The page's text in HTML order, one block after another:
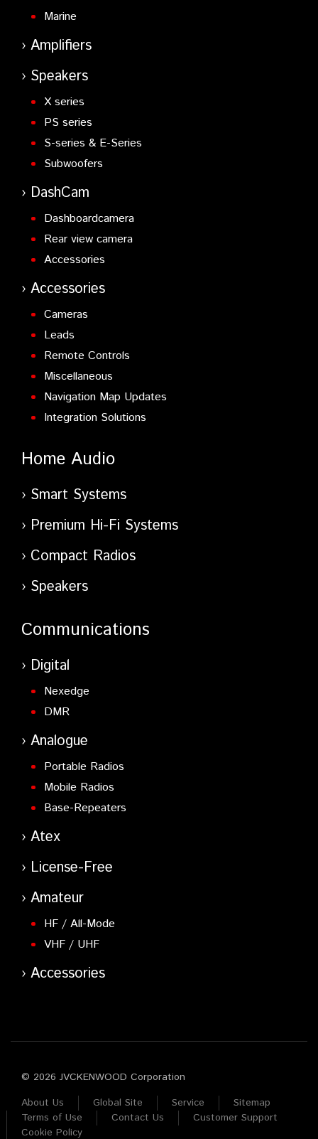
Marine
Amplifiers
Speakers
X series
PS series
S-series & E-Series
Subwoofers
DashCam
Dashboardcamera
Rear view camera
Accessories
Accessories
Cameras
Leads
Remote Controls
Miscellaneous
Navigation Map Updates
Integration Solutions
Home Audio
Smart Systems
Premium Hi-Fi Systems
Compact Radios
Speakers
Communications
Digital
Nexedge
DMR
Analogue
Portable Radios
Mobile Radios
Base-Repeaters
Atex
License-Free
Amateur
HF / All-Mode
VHF / UHF
Accessories
© 2026 JVCKENWOOD Corporation
About Us
Global Site Service
Sitemap
Terms of Use
Contact Us
Customer Support
Cookie Policy